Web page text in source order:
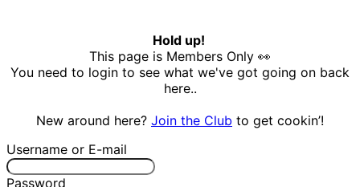
Hold up!
This page is Members Only 👀
You need to login to see what we've got going on back
here..
New around here? Join the Club to get cookin’!
Username or E-mail
Password